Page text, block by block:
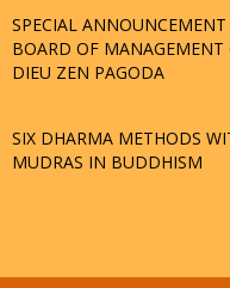
SPECIAL
BOARD OF MANAGEMENT
DIEU ZEN PAGODA
SIX DHARMA METHODS
MUDRAS IN BUDDHISM